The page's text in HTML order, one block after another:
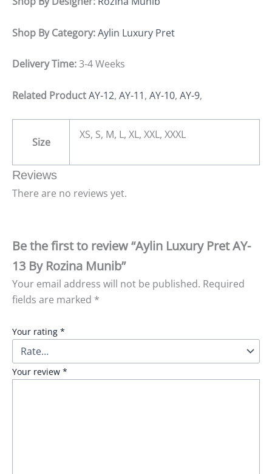
Shop By Category:Aylin Luxury Pret
Delivery Time:3-4 Weeks
Related ProductAY-12, AY-11, AY-10, AY-9,
Size
XS, S, M, L, XL, XXL, XXXL
Reviews
There are no reviews yet.
Be the first to review “Aylin Luxury Pret AY-
13 By Rozina Munib”
Your email address will not be published. Required
fields are marked *
Your rating *
Your review *